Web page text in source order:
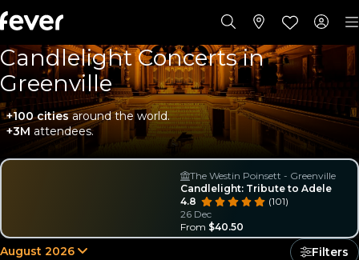
Candlelight Concerts in
Greenville
+100 citiesaround the world.
+3M attendees.
The Westin Poinsett - Greenville
Candlelight: Tribute to Adele
4.8
(101)
26 Dec
From $40.50
August 2026 Filters